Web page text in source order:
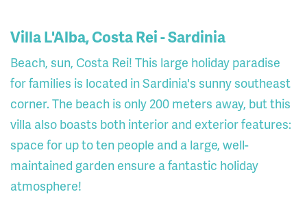
Villa L'Alba, Costa Rei - Sardinia
Beach, sun, Costa Rei! This large holiday paradise
for families is located in Sardinia's sunny southeast
corner. The beach is only 200 meters away, but this
villa also boasts both interior and exterior features:
space for up to ten people and a large, well-
maintained garden ensure a fantastic holiday
atmosphere!